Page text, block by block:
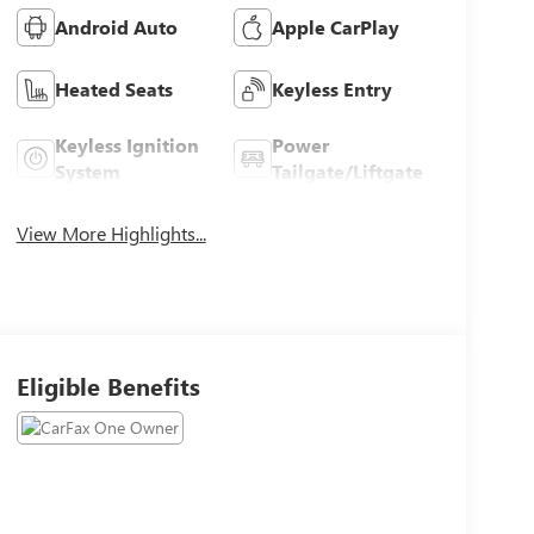
Android Auto Apple CarPlay
Heated Seats Keyless Entry
Keyless Ignition
System
Power
Tailgate/Liftgate
View More Highlights...
Eligible Benefits